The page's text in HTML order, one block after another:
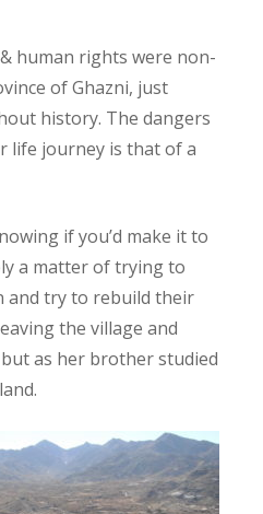
human rights were non-
of Ghazni, just
history. The dangers
life journey is that of a
if you’d make it to
a matter of trying to
and try to rebuild their
the village and
as her brother studied